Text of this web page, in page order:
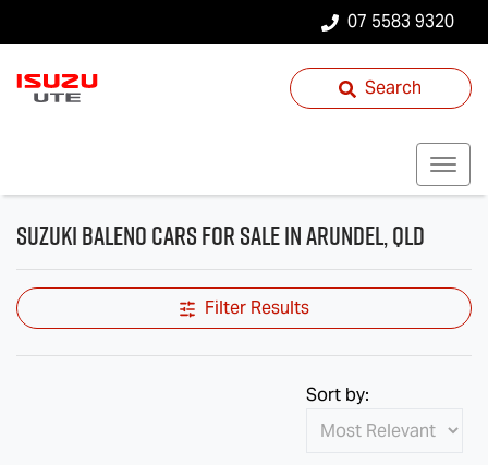
07 5583 9320
Search
Suzuki Baleno Cars for Sale in Arundel, QLD
Filter Results
Sort by: